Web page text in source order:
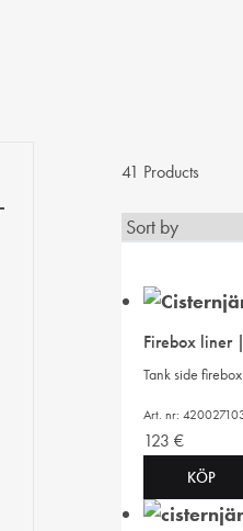
41 Products
Firebox liner
Tank side
Art. nr:
123 €
KÖP